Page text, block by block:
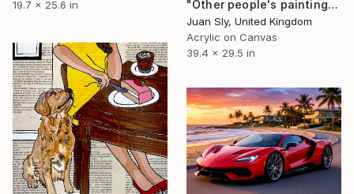
19.7 x 25.6 in
"Other people's paintings only much cheaper: No. 8 Kandinsky" Painting
Juan Sly, United Kingdom
Acrylic on Canvas
39.4 x 29.5 in